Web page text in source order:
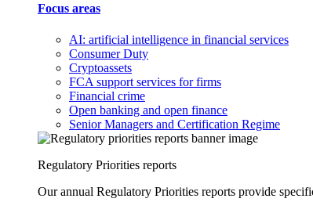
Focus areas
AI: artificial intelligence in financial services
Consumer Duty
Cryptoassets
FCA support services for firms
Financial crime
Open banking and open finance
Senior Managers and Certification Regime
Regulatory Priorities reports
Our annual Regulatory Priorities reports provide